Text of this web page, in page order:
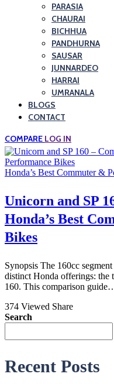
PARASIA
CHAURAI
BICHHUA
PANDHURNA
SAUSAR
JUNNARDEO
HARRAI
UMRANALA
BLOGS
CONTACT
COMPARE LOG IN
Honda’s Best Commuter &
Unicorn and SP
Honda’s Best
Bikes
Synopsis The 160cc
distinct Honda offerings: the
160. This comparison
374 Viewed Share
Search
Recent Posts